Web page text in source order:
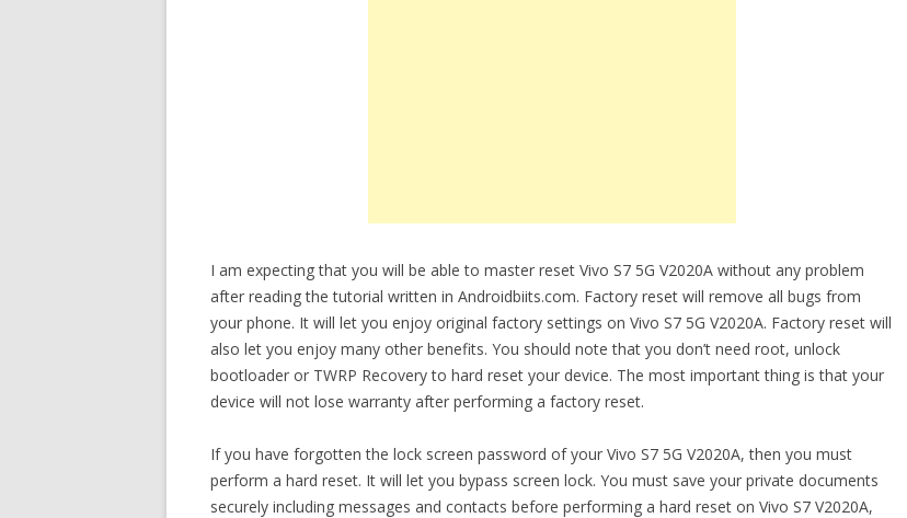
I am expecting that you will be able to master reset Vivo S7 5G V2020A without any problem
after reading the tutorial written in Androidbiits.com. Factory reset will remove all bugs from
your phone. It will let you enjoy original factory settings on Vivo S7 5G V2020A. Factory reset will
also let you enjoy many other benefits. You should note that you don’t need root, unlock
bootloader or TWRP Recovery to hard reset your device. The most important thing is that your
device will not lose warranty after performing a factory reset.
If you have forgotten the lock screen password of your Vivo S7 5G V2020A, then you must
perform a hard reset. It will let you bypass screen lock. You must save your private documents
securely including messages and contacts before performing a hard reset on Vivo S7 V2020A,